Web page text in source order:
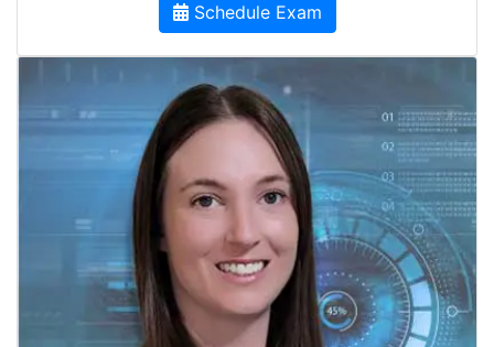
Schedule Exam